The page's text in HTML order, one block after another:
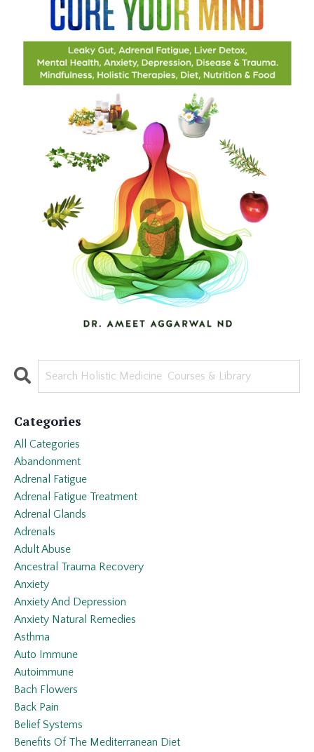
Categories
All Categories
Abandonment
Adrenal Fatigue
Adrenal Fatigue Treatment
Adrenal Glands
Adrenals
Adult Abuse
Ancestral Trauma Recovery
Anxiety
Anxiety And Depression
Anxiety Natural Remedies
Asthma
Auto Immune
Autoimmune
Bach Flowers
Back Pain
Belief Systems
Benefits Of The Mediterranean Diet